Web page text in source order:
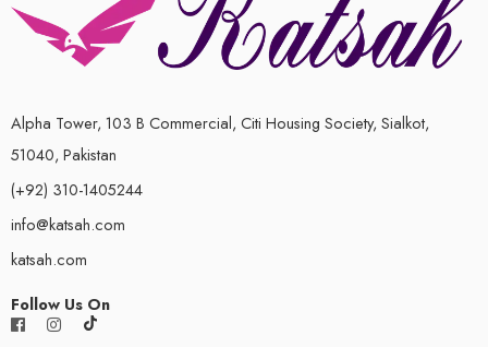
Alpha Tower, 103 B Commercial, Citi Housing Society, Sialkot,
51040, Pakistan
(+92) 310-1405244
info@katsah.com
katsah.com
Follow Us On